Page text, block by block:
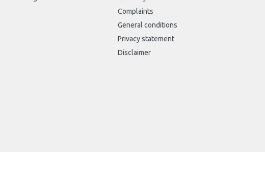
Complaints
General conditions
Privacy statement
Disclaimer